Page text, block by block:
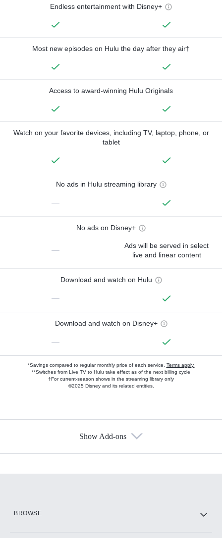
Endless entertainment with Disney+
Most new episodes on Hulu the day after they air†
Access to award-winning Hulu Originals
Watch on your favorite devices, including TV, laptop, phone, or
tablet
No ads in Hulu streaming library
—
No ads on Disney+
—
Ads will be served in select
live and linear content
Download and watch on Hulu
—
Download and watch on Disney+
—
*Savings compared to regular monthly price of each service. Terms apply.
**Switches from Live TV to Hulu take effect as of the next billing cycle
†For current-season shows in the streaming library only
©2025 Disney and its related entities.
Show Add-ons
BROWSE